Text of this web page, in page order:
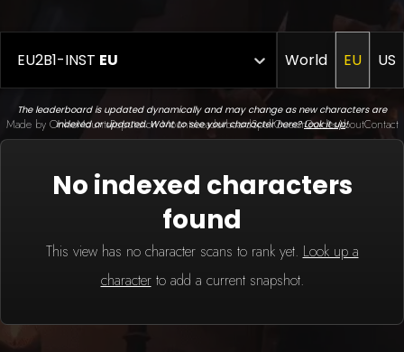
EU2B1-INST EU World EU US
The leaderboard is updated dynamically and may change as new characters are
indexed or updated. Want to see your character here?Look it up!
No indexed characters
found
This view has no character scans to rank yet. Look up a
characterto add a current snapshot.
Made by OnkieMountsReputation MountsLeaderboardSpellGuessrGuidesAboutContact